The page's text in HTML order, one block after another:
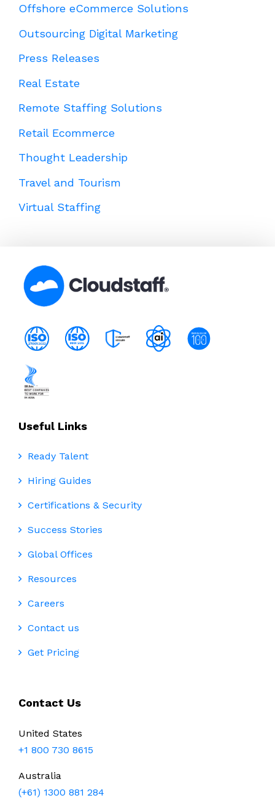
Offshore eCommerce Solutions
Outsourcing Digital Marketing
Press Releases
Real Estate
Remote Staffing Solutions
Retail Ecommerce
Thought Leadership
Travel and Tourism
Virtual Staffing
Useful Links
Ready Talent
Hiring Guides
Certifications & Security
Success Stories
Global Offices
Resources
Careers
Contact us
Get Pricing
Contact Us
United States
+1 800 730 8615
Australia
(+61) 1300 881 284